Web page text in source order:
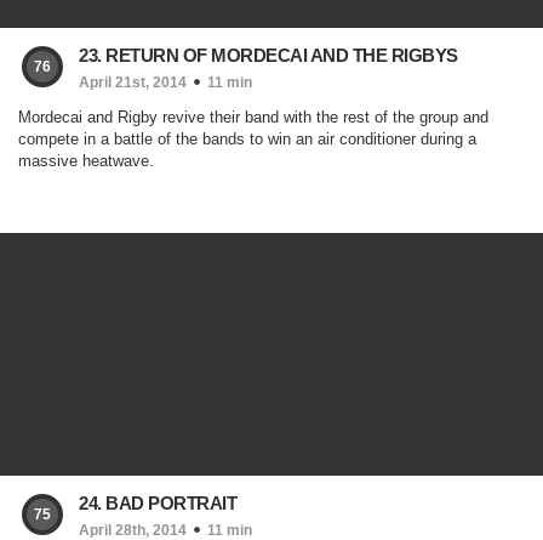
76
23. RETURN OF MORDECAI AND THE RIGBYS
April 21st, 2014 11 min
Mordecai and Rigby revive their band with the rest of the group and
compete in a battle of the bands to win an air conditioner during a
massive heatwave.
75
24. BAD PORTRAIT
April 28th, 2014 11 min